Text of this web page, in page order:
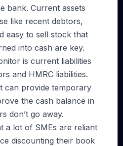
bank. Current assets
like recent debtors,
easy to sell stock that
into cash are key.
is current liabilities
and HMRC liabilities.
can provide temporary
the cash balance in
don’t go away.
a lot of SMEs are reliant
discounting their book